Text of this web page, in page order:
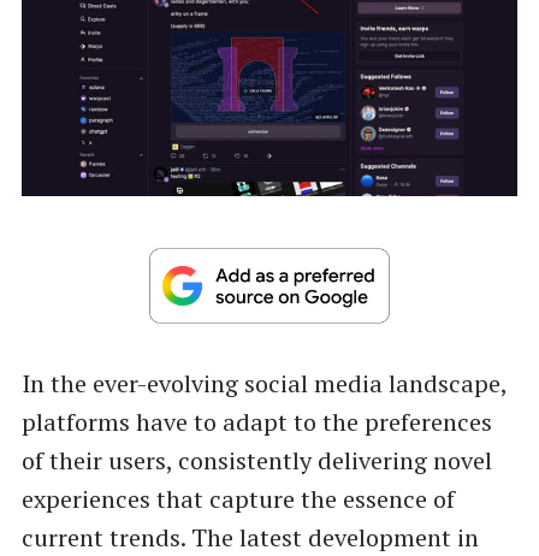
In the ever-evolving social media landscape,
platforms have to adapt to the preferences
of their users, consistently delivering novel
experiences that capture the essence of
current trends. The latest development in